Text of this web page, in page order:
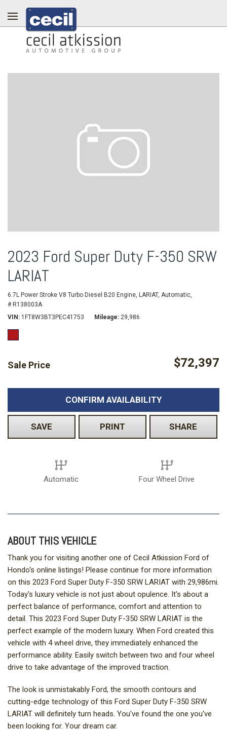
2023 Ford Super Duty F-350 SRW
LARIAT
6.7L Power Stroke V8 Turbo Diesel B20 Engine, LARIAT, Automatic,
# R138003A
VIN
1FT8W3BT3PEC41753 Mileage 29,986
Sale Price $72,397
CONFIRM AVAILABILITY
SAVE PRINT SHARE
Automatic Four Wheel Drive
ABOUT THIS VEHICLE
Thank you for visiting another one of Cecil Atkission Ford of
Hondo's online listings! Please continue for more information
on this 2023 Ford Super Duty F-350 SRW LARIAT with 29,986mi.
Today's luxury vehicle is not just about opulence. It's about a
perfect balance of performance, comfort and attention to
detail. This 2023 Ford Super Duty F-350 SRW LARIAT is the
perfect example of the modern luxury. When Ford created this
vehicle with 4 wheel drive, they immediately enhanced the
performance ability. Easily switch between two and four wheel
drive to take advantage of the improved traction.
The look is unmistakably Ford, the smooth contours and
cutting-edge technology of this Ford Super Duty F-350 SRW
LARIAT will definitely turn heads. You've found the one you've
been looking for. Your dream car.